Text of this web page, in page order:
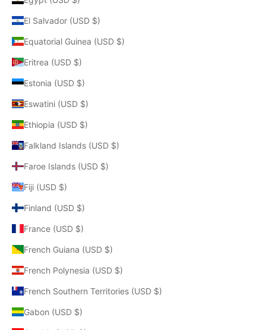
El Salvador (USD $)
Equatorial Guinea (USD $)
Eritrea (USD $)
Estonia (USD $)
Eswatini (USD $)
Ethiopia (USD $)
Falkland Islands (USD $)
Faroe Islands (USD $)
Fiji (USD $)
Finland (USD $)
France (USD $)
French Guiana (USD $)
French Polynesia (USD $)
French Southern Territories (USD $)
Gabon (USD $)